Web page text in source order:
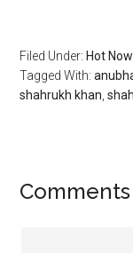
Filed Under:Hot
Tagged With:
shahrukh khan ,
Comments